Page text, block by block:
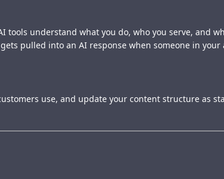
understand what you do, who you serve, and
pulled into an AI response when someone in your
use, and update your content structure as